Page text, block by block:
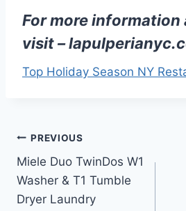
For more information
visit –
Top Holiday Season NY
Post
navigation
PREVIOUS
Miele Duo TwinDos W1
Washer & T1 Tumble
Dryer Laundry